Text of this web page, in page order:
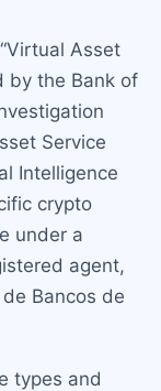
Asset
by the Bank of
Service
Intelligence
crypto
under a
agent,
Bancos de
types and